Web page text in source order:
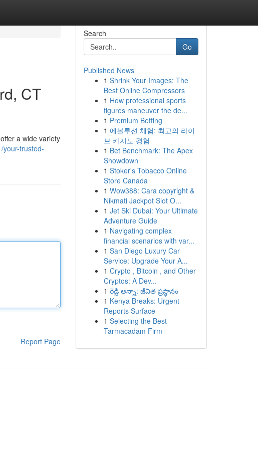
CT
a wide variety
your-trusted-
Report Page
Search
Go
Published News
1 Shrink Your Images: The
Best Online Compressors
1 How professional sports
figures maneuver the de...
1 Premium Betting
1 에볼루션 체험: 최고의 라이
브 카지노 경험
1 Bet Benchmark: The Apex
Showdown
1 Stoker's Tobacco Online
Store Canada
1 Wow388: Cara copyright &
Nikmati Jackpot Slot O...
1 Jet Ski Dubai: Your Ultimate
Adventure Guide
1 Navigating complex
financial scenarios with var...
1 San Diego Luxury Car
Service: Upgrade Your A...
1 Crypto , Bitcoin , and Other
Cryptos: A Dev...
1 రెడ్డి అన్నా: జీవిత ప్రస్థానం
1 Kenya Breaks: Urgent
Reports Surface
1 Selecting the Best
Tarmacadam Firm